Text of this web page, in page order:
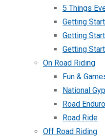
5 Things
Getting
Getting
Getting
On Road Riding
Fun &
National
Road Enduro
Road Ride
Off Road Riding